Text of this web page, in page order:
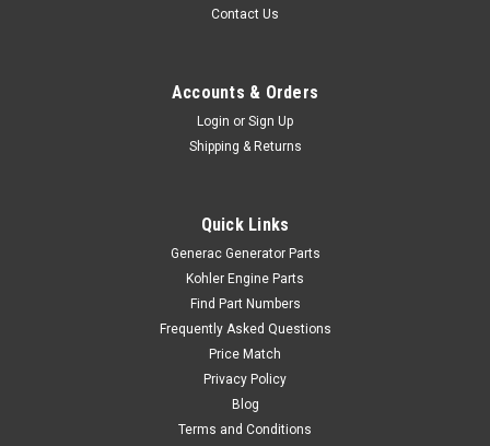
Contact Us
Accounts & Orders
Login or Sign Up
Shipping & Returns
Quick Links
Generac Generator Parts
Kohler Engine Parts
Find Part Numbers
Frequently Asked Questions
Price Match
Privacy Policy
Blog
Terms and Conditions